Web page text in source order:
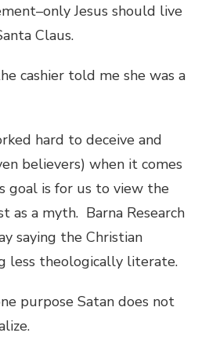
Jesus should live
Claus.
cashier told me she was a
hard to deceive and
believers) when it comes
goal is for us to view the
as a myth. Barna Research
saying the Christian
less theologically literate.
purpose Satan does not